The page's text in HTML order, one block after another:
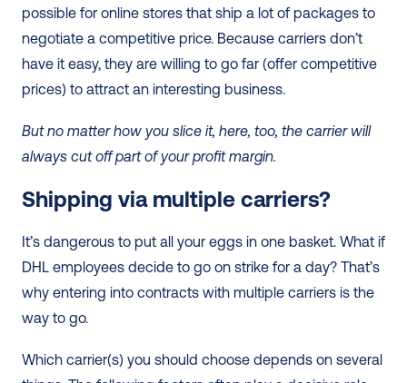
possible for online stores that ship a lot of packages to
negotiate a competitive price. Because carriers don’t
have it easy, they are willing to go far (offer competitive
prices) to attract an interesting business.
But no matter how you slice it, here, too, the carrier will
always cut off part of your profit margin.
Shipping via multiple carriers?
It’s dangerous to put all your eggs in one basket. What if
DHL employees decide to go on strike for a day? That’s
why entering into contracts with multiple carriers is the
way to go.
Which carrier(s) you should choose depends on several